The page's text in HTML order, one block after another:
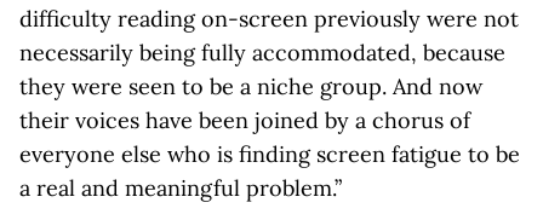
difficulty reading on-screen previously were not
necessarily being fully accommodated, because
they were seen to be a niche group. And now
their voices have been joined by a chorus of
everyone else who is finding screen fatigue to be
a real and meaningful problem.”